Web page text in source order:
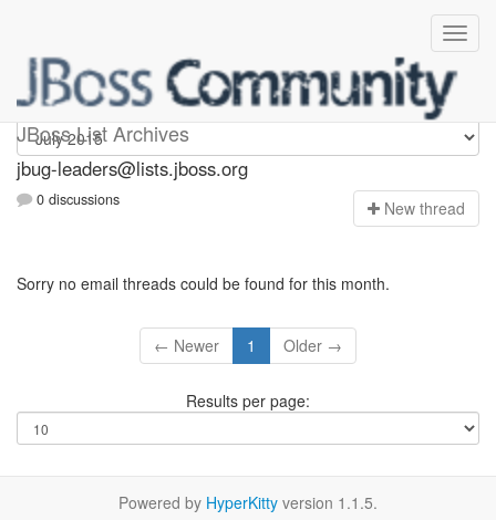
JBoss List Archives
Jbug-leaders
jbug-leaders@lists.jboss.org
0 discussions New thread
Sorry no email threads could be found for this month.
← Newer 1 Older →
Results per page:
Powered by HyperKitty version 1.1.5.